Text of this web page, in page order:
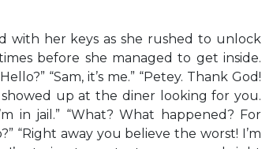
with her keys as she rushed to unlock
before she managed to get inside.
“Sam, it’s me.” “Petey. Thank God!
up at the diner looking for you.
in jail.” “What? What happened? For
“Right away you believe the worst! I’m